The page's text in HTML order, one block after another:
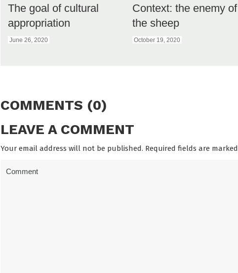
The goal of cultural
appropriation
June 26, 2020
Context: the enemy of
the sheep
October 19, 2020
COMMENTS (0)
LEAVE A COMMENT
Your email address will not be published. Required fields are marked